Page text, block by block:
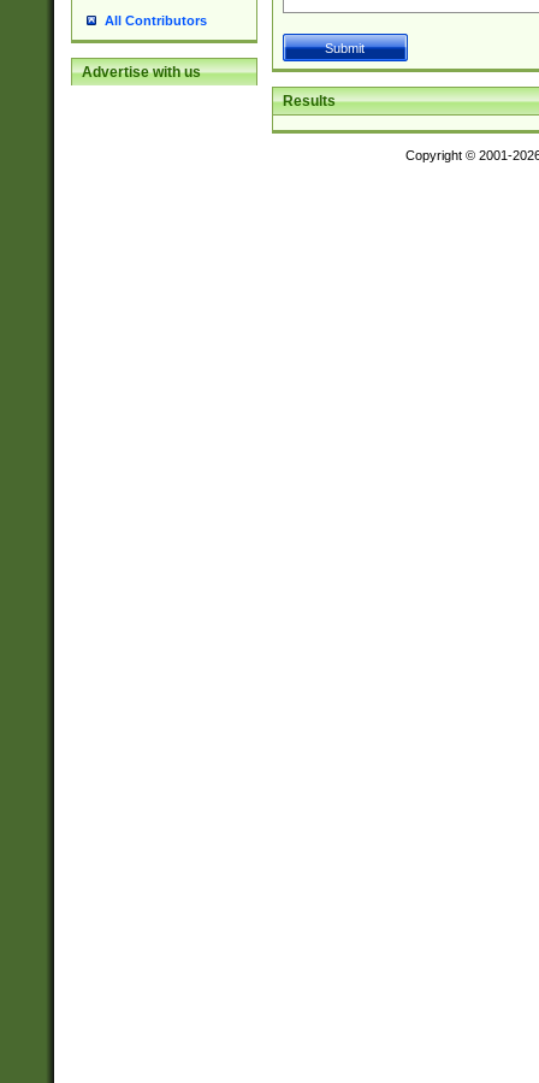
All Contributors
Advertise with us
Results
Copyright © 2001-